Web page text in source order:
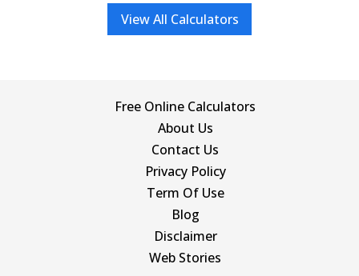
View All Calculators
Free Online Calculators
About Us
Contact Us
Privacy Policy
Term Of Use
Blog
Disclaimer
Web Stories